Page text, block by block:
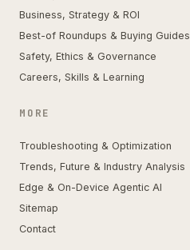
Business, Strategy & ROI
Best-of Roundups & Buying Guides
Safety, Ethics & Governance
Careers, Skills & Learning
MORE
Troubleshooting & Optimization
Trends, Future & Industry Analysis
Edge & On-Device Agentic AI
Sitemap
Contact